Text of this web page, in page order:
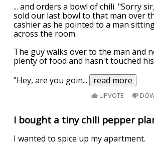
... and orders a bowl of chili. "Sorry
sold our last bowl to that man over
cashier as he pointed to a man
across the room.
The guy walks over to the man and
plenty of food and hasn't touched
"Hey, are you goin... read more
UPVOTE
I bought a tiny chili pepper
I wanted to spice up my apartment.